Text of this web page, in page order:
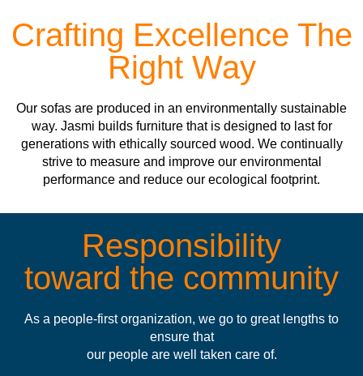
Crafting Excellence The
Right Way
Our sofas are produced in an environmentally sustainable
way. Jasmi builds furniture that is designed to last for
generations with ethically sourced wood. We continually
strive to measure and improve our environmental
performance and reduce our ecological footprint.
Responsibility
toward the community
As a people-first organization, we go to great lengths to
ensure that
our people are well taken care of.